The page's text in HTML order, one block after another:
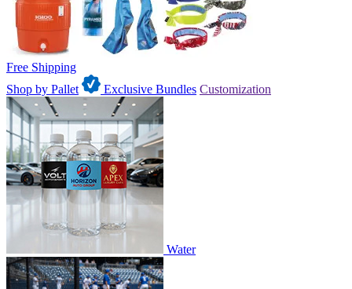
Free Shipping
Shop by Pallet
Exclusive Bundles Customization
Water